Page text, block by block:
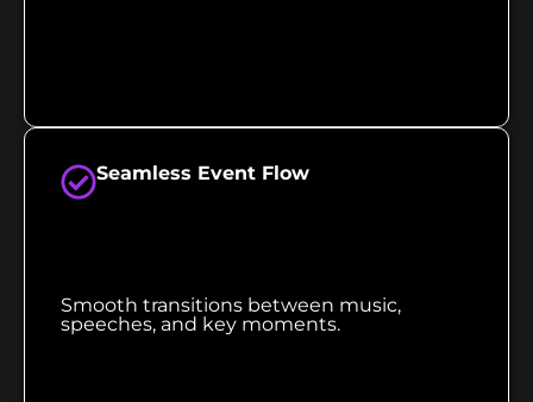
Seamless Event Flow
Smooth transitions between music,
speeches, and key moments.